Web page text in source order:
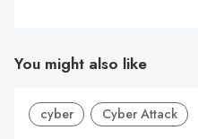
You might also like
cyber Cyber Attack